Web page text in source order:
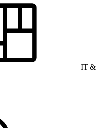
IT &